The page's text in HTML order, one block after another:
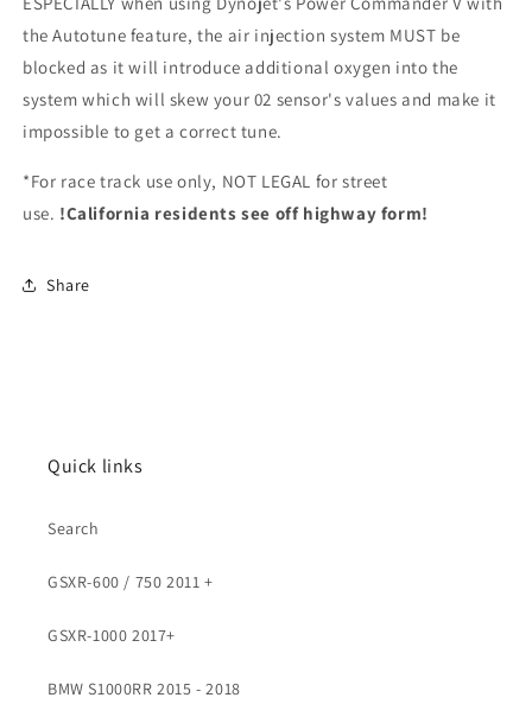
the Autotune feature, the air injection system MUST be
blocked as it will introduce additional oxygen into the
system which will skew your 02 sensor's values and make it
impossible to get a correct tune.
*For race track use only, NOT LEGAL for street
use. !California residents see off highway form!
Share
Quick links
Search
GSXR-600 / 750 2011 +
GSXR-1000 2017+
BMW S1000RR 2015 - 2018